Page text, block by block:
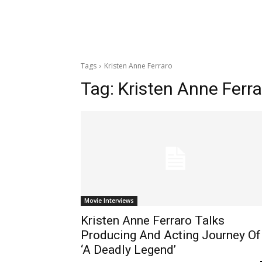
Tags Kristen Anne Ferraro
Tag: Kristen Anne
Movie Interviews
Kristen Anne Ferraro Talks
Producing And Acting Journey Of
‘A Deadly Legend’